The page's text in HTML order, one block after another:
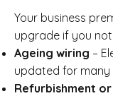
Your business
upgrade if you
Ageing wiring –
updated for many
Refurbishment